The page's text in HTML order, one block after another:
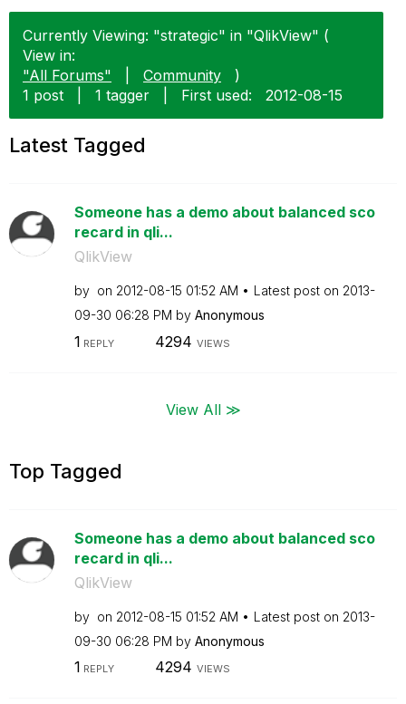
Currently Viewing: "strategic" in "QlikView" (
View in:
"All Forums"
Community
)
1 post
1 tagger First used: ‎2012-08-15
Latest Tagged
Someone has a demo about balanced sco
recard in qli...
QlikView
by on ‎2012-08-15 01:52 AM Latest post on ‎2013-
09-30 06:28 PM by Anonymous
1 REPLY 4294 VIEWS
View All ≫
Top Tagged
Someone has a demo about balanced sco
recard in qli...
QlikView
by on ‎2012-08-15 01:52 AM Latest post on ‎2013-
09-30 06:28 PM by Anonymous
1 REPLY 4294 VIEWS